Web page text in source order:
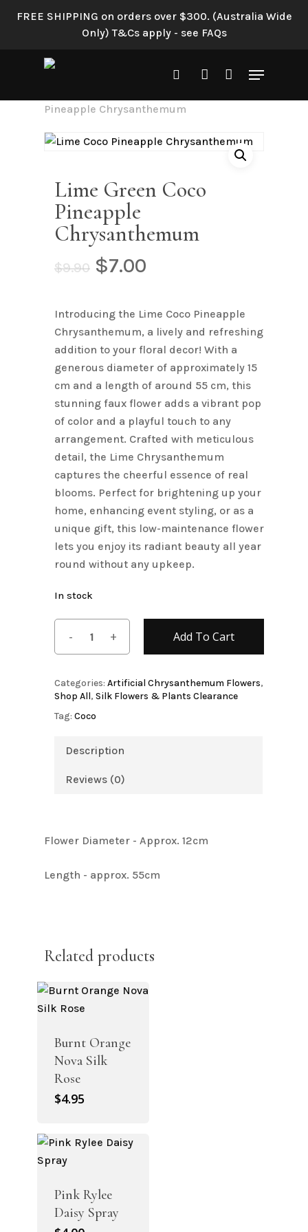
FREE SHIPPING on orders over $300. (Australia Wide
Only) T&Cs apply - see FAQs
search account
Menu
Pineapple Chrysanthemum
Lime Green Coco
Pineapple
Chrysanthemum
$9.90 Original
was:
$9.90.
$7.00
is:
$7.00.
Introducing the Lime Coco Pineapple
Chrysanthemum, a lively and refreshing
addition to your floral decor! With a
generous diameter of approximately 15
cm and a length of around 55 cm, this
stunning faux flower adds a vibrant pop
of color and a playful touch to any
arrangement. Crafted with meticulous
detail, the Lime Chrysanthemum
captures the cheerful essence of real
blooms. Perfect for brightening up your
home, enhancing event styling, or as a
unique gift, this low-maintenance flower
lets you enjoy its radiant beauty all year
round without any upkeep.
In stock
Add To Cart
Categories: Artificial Chrysanthemum Flowers,
Shop All, Silk Flowers & Plants Clearance
Tag: Coco
Description
Reviews (0)
Flower Diameter - Approx. 12cm
Length - approx. 55cm
Related products
Burnt Orange
Nova Silk
Rose
$4.95
Pink Rylee
Daisy Spray